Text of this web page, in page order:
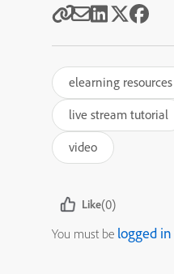
elearning resources
live stream tutorial
video
Like(0)
You must be logged in